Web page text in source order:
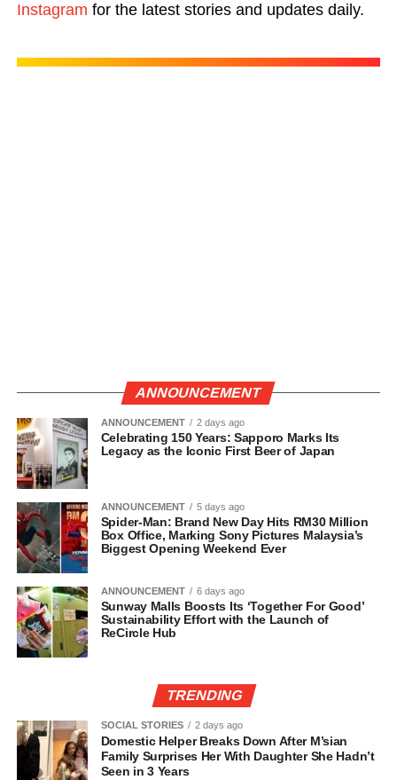
Instagram for the latest stories and updates daily.
ANNOUNCEMENT
ANNOUNCEMENT 2 days ago
Celebrating 150 Years: Sapporo Marks Its
Legacy as the Iconic First Beer of Japan
ANNOUNCEMENT 5 days ago
Spider-Man: Brand New Day Hits RM30 Million
Box Office, Marking Sony Pictures Malaysia’s
Biggest Opening Weekend Ever
ANNOUNCEMENT 6 days ago
Sunway Malls Boosts Its ‘Together For Good’
Sustainability Effort with the Launch of
ReCircle Hub
TRENDING
SOCIAL STORIES 2 days ago
Domestic Helper Breaks Down After M’sian
Family Surprises Her With Daughter She Hadn’t
Seen in 3 Years